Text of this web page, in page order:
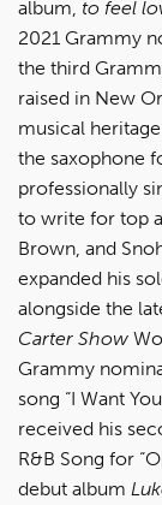
album, to feel
2021 Grammy
the third
raised in New
musical
the saxophone
professionally
to write for top
Brown, and
expanded his
alongside the
Carter Show
Grammy
song “I Want
received his
R&B Song for
debut album